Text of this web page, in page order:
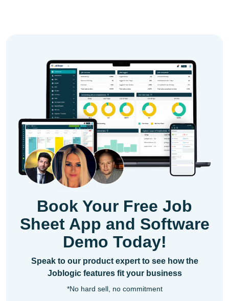
Book Your Free Job
Sheet App and Software
Demo Today!
Speak to our product expert to see how the
Joblogic features fit your business
*No hard sell, no commitment